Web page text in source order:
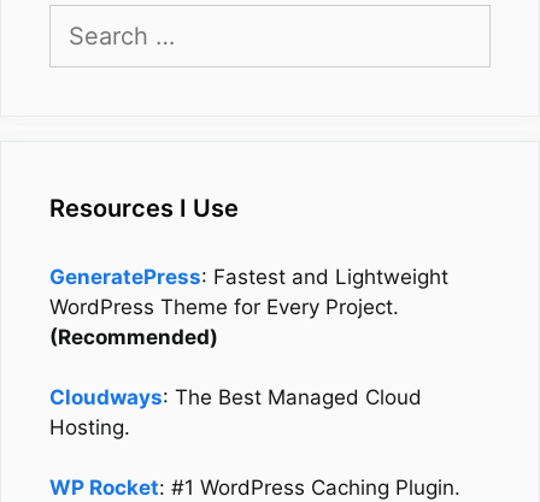
for:
Resources I Use
GeneratePress: Fastest and Lightweight
WordPress Theme for Every Project.
(Recommended)
Cloudways: The Best Managed Cloud
Hosting.
WP Rocket: #1 WordPress Caching Plugin.